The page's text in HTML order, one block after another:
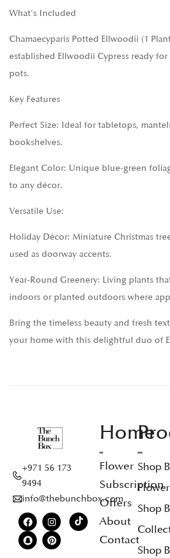
What’s Included
Chamaecyparis Potted Ellwoodii (1
established Ellwoodii Cypress ready
pots.
Key Features
Perfect Size: Ideal for tabletops,
bookshelves.
Elegant Color: Unique blue-green
to any décor.
Versatile Use:
Holiday Décor: Miniature Christmas
used as doorway accents.
Year-Round Greenery: Living plants
indoors or planted outdoors where
Bring the timeless beauty and fresh
your home with this delightful duo of
+971 56 173
9494
info@thebunchbox.com
Home
Flower
Subscription
Offers
About
Contact
Shop
Shop
Shop